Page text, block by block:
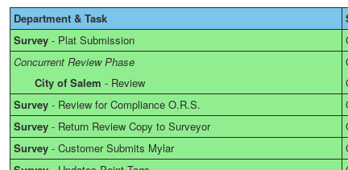
Department & Task
Survey - Plat Submission
Concurrent Review Phase
City of Salem - Review
Survey - Review for Compliance O.R.S.
Survey - Return Review Copy to Surveyor
Survey - Customer Submits Mylar